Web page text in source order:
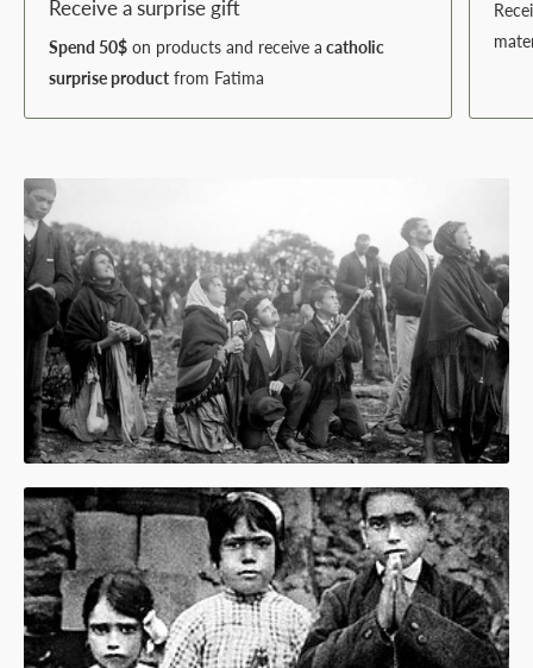
Receive a surprise gift
Spend 50$ on products and receive a catholic
surprise product from Fatima